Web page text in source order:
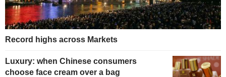
Record highs across Markets
Luxury: when Chinese consumers
choose face cream over a bag